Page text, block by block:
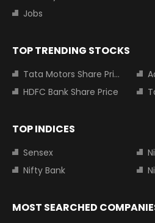
Jobs
TOP TRENDING STOCKS
Tata Motors Share Price
HDFC Bank Share Price
TOP INDICES
Sensex
Nifty Bank
MOST SEARCHED